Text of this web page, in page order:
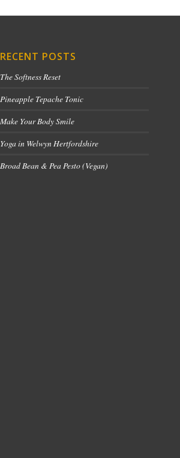
RECENT POSTS
The Softness Reset
Pineapple Tepache Tonic
Make Your Body Smile
Yoga in Welwyn Hertfordshire
Broad Bean & Pea Pesto (Vegan)